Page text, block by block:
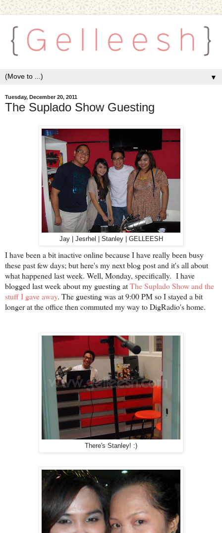
▼
Tuesday, December 20, 2011
The Suplado Show Guesting
Jay | Jesrhel | Stanley | GELLEESH
I have been a bit inactive online because I have really been busy
these past few days; but here's my next blog post and it's all about
what happened last week. Well, Monday, specifically. I have
blogged last week about my guesting atThe Suplado Show and the
stuff I gave away. The guesting was at 9:00 PM so I stayed a bit
longer at the office then commuted my way to DigRadio's home.
There's Stanley! :)